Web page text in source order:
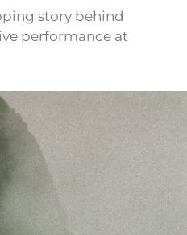
story behind
performance at